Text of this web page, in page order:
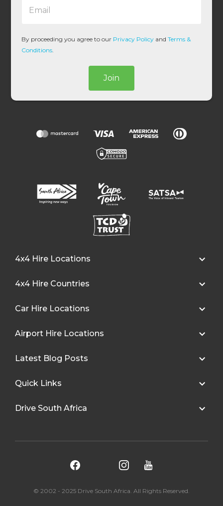
l
*
By proceeding you agree to our Privacy Policy andTerms &
Conditions.
Join
4x4 Hire Locations
4x4 Hire Countries
Car Hire Locations
Airport Hire Locations
Latest Blog Posts
Quick Links
Drive South Africa
© 2002 - 2025 Drive South Africa. All Rights Reserved.